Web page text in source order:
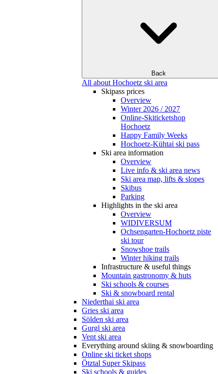
Back
All about Hochoetz ski area
Skipass prices
Overview
Winter 2026 / 2027
Online-Skiticketshop
Hochoetz
Happy Family Weeks
Hochoetz-Kühtai ski pass
Ski area information
Overview
Live info & ski area news
Ski area map, lifts & slopes
Skibus
Parking
Highlights in the ski area
Overview
WIDIVERSUM
Ochsengarten-Hochoetz piste
ski tour
Snowshoe trails
Winter hiking trails
Infrastructure & useful things
Mountain gastronomy & huts
Ski schools & courses
Ski & snowboard rental
Niederthai ski area
Gries ski area
Sölden ski area
Gurgl ski area
Vent ski area
Everything around skiing & snowboarding
Online ski ticket shops
Ötztal Super Skipass
Ski schools & guides